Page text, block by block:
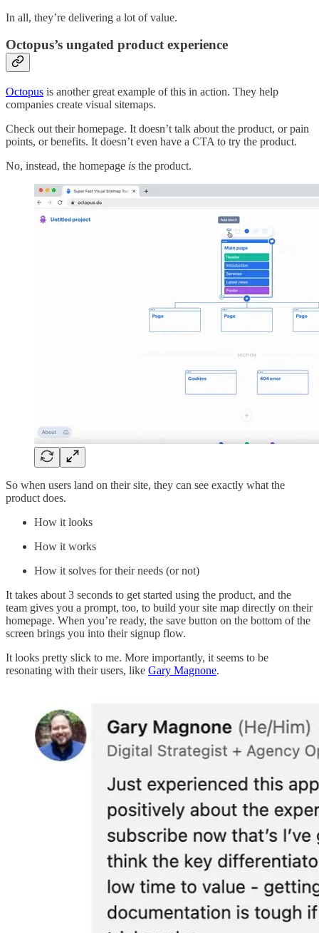
In all, they’re delivering a lot of value.
Octopus’s ungated product experience
Octopus is another great example of this in action. They help
companies create visual sitemaps.
Check out their homepage. It doesn’t talk about the product, or pain
points, or benefits. It doesn’t even have a CTA to try the product.
No, instead, the homepage is the product.
So when users land on their site, they can see exactly what the
product does.
How it looks
How it works
How it solves for their needs (or not)
It takes about 3 seconds to get started using the product, and the
team gives you a prompt, too, to build your site map directly on their
homepage. When you’re ready, the save button on the bottom of the
screen brings you into their signup flow.
It looks pretty slick to me. More importantly, it seems to be
resonating with their users, like Gary Magnone.